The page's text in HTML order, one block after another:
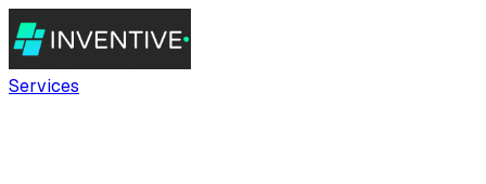
Services